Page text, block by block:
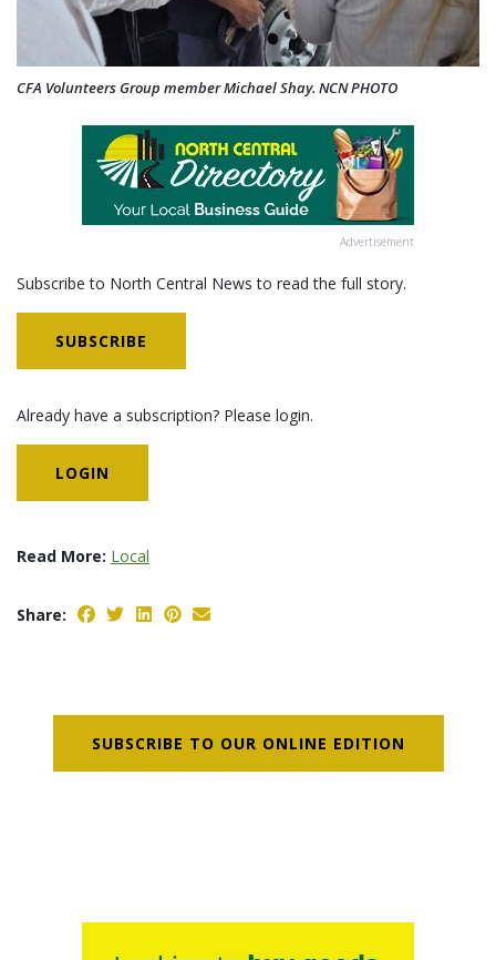
CFA Volunteers Group member Michael Shay. NCN PHOTO
Advertisement
Subscribe to North Central News to read the full story.
SUBSCRIBE
Already have a subscription? Please login.
LOGIN
Read More: Local
Share:
SUBSCRIBE TO OUR ONLINE EDITION